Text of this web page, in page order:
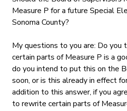
Measure P for a future Special
Sonoma County?
My questions to you are: Do you
certain parts of Measure P is a
do you intend to put this on the
soon, or is this already in effect
addition to this answer, if you
to rewrite certain parts of